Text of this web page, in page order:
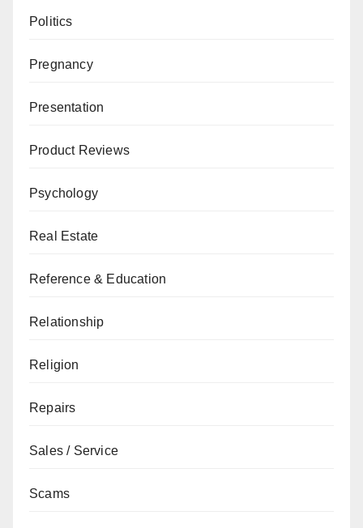
Politics
Pregnancy
Presentation
Product Reviews
Psychology
Real Estate
Reference & Education
Relationship
Religion
Repairs
Sales / Service
Scams